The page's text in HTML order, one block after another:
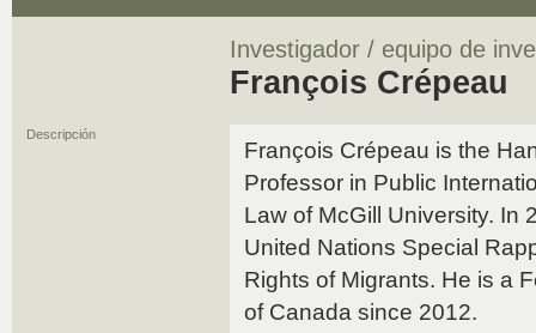
Investigador / equipo de
François Crépeau
Descripción
François Crépeau is the
Professor in Public
Law of McGill University. In
United Nations Special
Rights of Migrants. He is a
of Canada since 2012.